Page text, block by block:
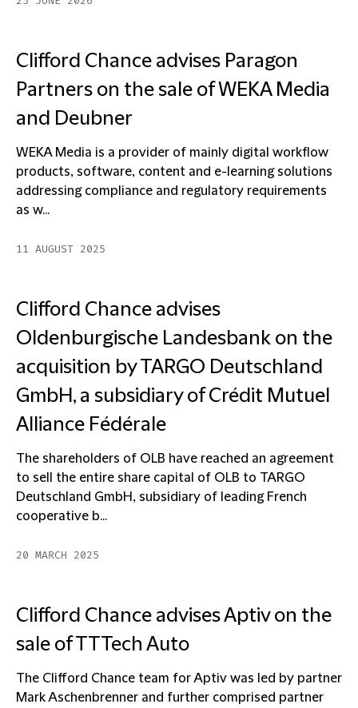
Clifford Chance advises Paragon
Partners on the sale of WEKA Media
and Deubner
WEKA Media is a provider of mainly digital workflow
products, software, content and e-learning solutions
addressing compliance and regulatory requirements
as w...
11 AUGUST 2025
Clifford Chance advises
Oldenburgische Landesbank on the
acquisition by TARGO Deutschland
GmbH, a subsidiary of Crédit Mutuel
Alliance Fédérale
The shareholders of OLB have reached an agreement
to sell the entire share capital of OLB to TARGO
Deutschland GmbH, subsidiary of leading French
cooperative b...
20 MARCH 2025
Clifford Chance advises Aptiv on the
sale of TTTech Auto
The Clifford Chance team for Aptiv was led by partner
Mark Aschenbrenner and further comprised partner